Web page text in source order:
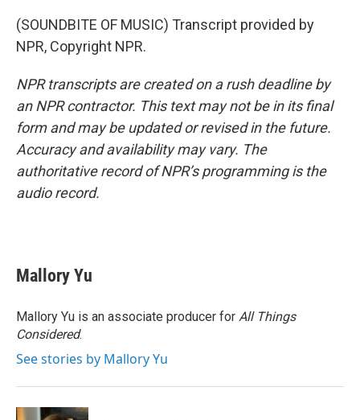
(SOUNDBITE OF MUSIC) Transcript provided by
NPR, Copyright NPR.
NPR transcripts are created on a rush deadline by
an NPR contractor. This text may not be in its final
form and may be updated or revised in the future.
Accuracy and availability may vary. The
authoritative record of NPR’s programming is the
audio record.
Mallory Yu
Mallory Yu is an associate producer for All Things
Considered.
See stories by Mallory Yu